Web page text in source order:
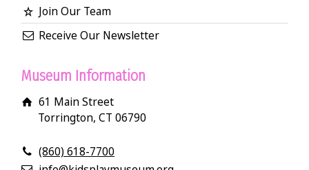
Join Our Team
Receive Our Newsletter
Museum Information
61 Main Street
Torrington, CT 06790
(860) 618-7700